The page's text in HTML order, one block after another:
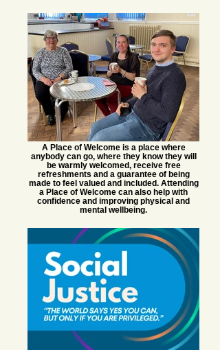
A Place of Welcome is a place where
anybody can go, where they know they will
be warmly welcomed, receive free
refreshments and a guarantee of being
made to feel valued and included. Attending
a Place of Welcome can also help with
confidence and improving physical and
mental wellbeing.